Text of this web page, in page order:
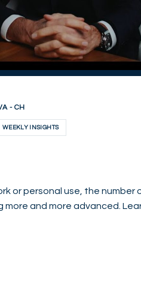
- CH
WEEKLY INSIGHTS
or personal use, the
and more advanced.